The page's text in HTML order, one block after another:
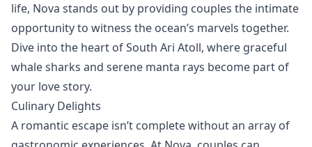
life, Nova stands out by providing couples the intimate
opportunity to witness the ocean’s marvels together.
Dive into the heart of South Ari Atoll, where graceful
whale sharks and serene manta rays become part of
your love story.
Culinary Delights
A romantic escape isn’t complete without an array of